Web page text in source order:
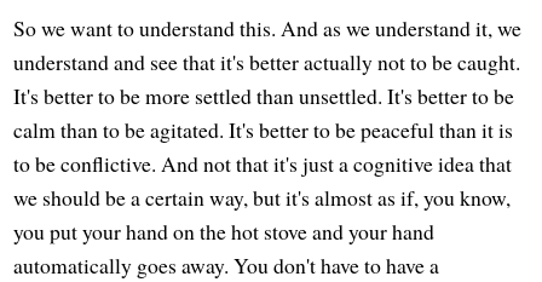
So we want to understand this. And as we understand it, we
understand and see that it's better actually not to be caught.
It's better to be more settled than unsettled. It's better to be
calm than to be agitated. It's better to be peaceful than it is
to be conflictive. And not that it's just a cognitive idea that
we should be a certain way, but it's almost as if, you know,
you put your hand on the hot stove and your hand
automatically goes away. You don't have to have a